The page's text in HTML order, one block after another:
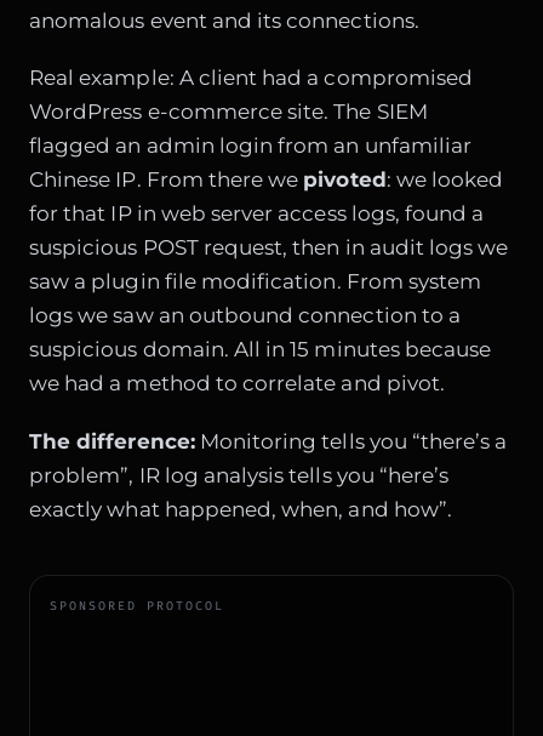
anomalous event and its connections.
Real example: A client had a compromised
WordPress e-commerce site. The SIEM
flagged an admin login from an unfamiliar
Chinese IP. From there we pivoted: we looked
for that IP in web server access logs, found a
suspicious POST request, then in audit logs we
saw a plugin file modification. From system
logs we saw an outbound connection to a
suspicious domain. All in 15 minutes because
we had a method to correlate and pivot.
The difference:Monitoring tells you “there’s a
problem”, IR log analysis tells you “here’s
exactly what happened, when, and how”.
SPONSORED PROTOCOL